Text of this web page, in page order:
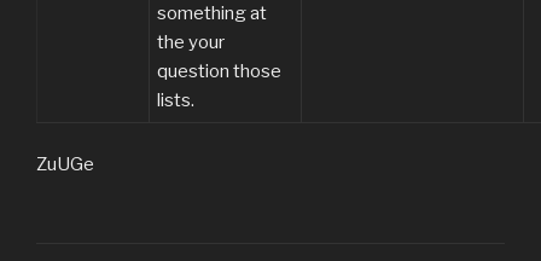
something at
the your
question those
lists.
ZuUGe